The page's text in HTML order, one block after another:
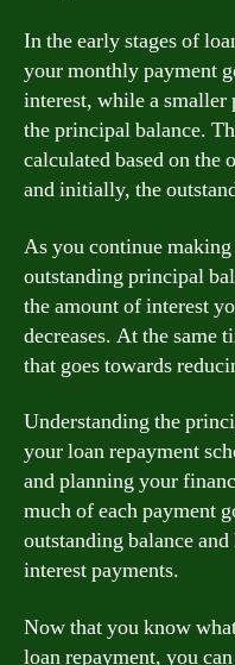
In the early stages of
your monthly payment
interest, while a smaller
the principal balance.
calculated based on the
and initially, the
As you continue
outstanding principal
the amount of interest
decreases. At the same
that goes towards
Understanding the
your loan repayment
and planning your
much of each payment
outstanding balance
interest payments.
Now that you know
loan repayment, you